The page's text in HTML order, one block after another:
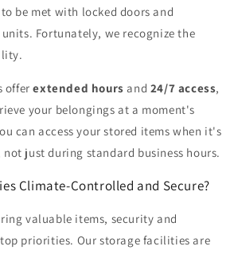
be met with locked doors and
Fortunately, we recognize the
offerextended hours and 24/7 access,
your belongings at a moment's
can access your stored items when it's
not just during standard business hours.
Climate-Controlled and Secure?
valuable items, security and
priorities. Our storage facilities are